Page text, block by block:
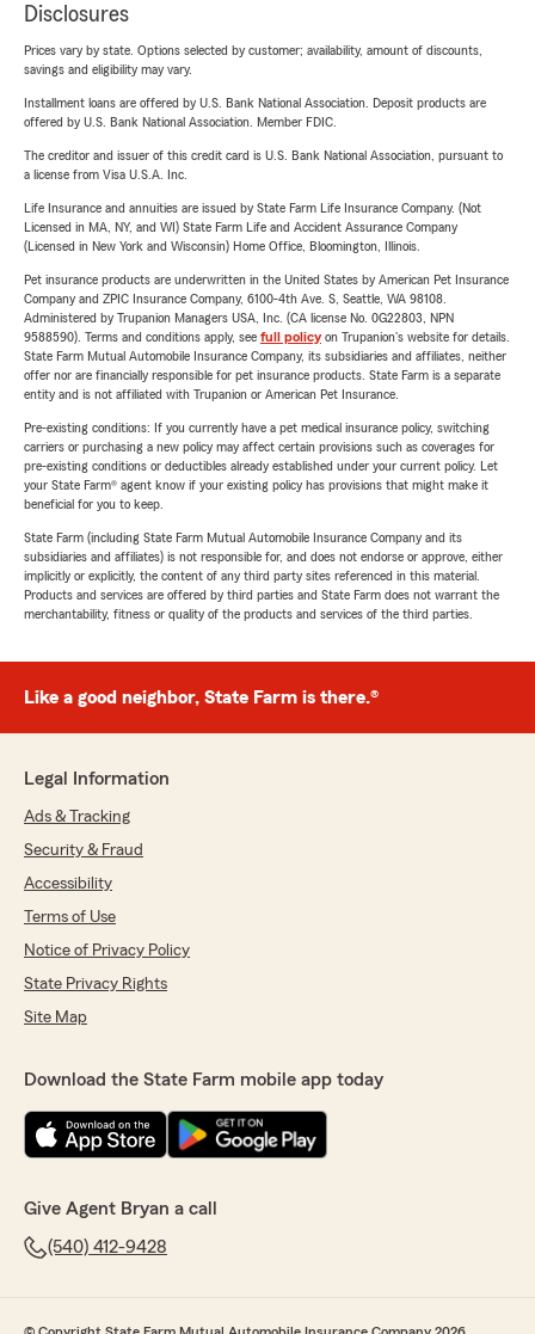
Disclosures
Prices vary by state. Options selected by customer; availability, amount of discounts,
savings and eligibility may vary.
Installment loans are offered by U.S. Bank National Association. Deposit products are
offered by U.S. Bank National Association. Member FDIC.
The creditor and issuer of this credit card is U.S. Bank National Association, pursuant to
a license from Visa U.S.A. Inc.
Life Insurance and annuities are issued by State Farm Life Insurance Company. (Not
Licensed in MA, NY, and WI) State Farm Life and Accident Assurance Company
(Licensed in New York and Wisconsin) Home Office, Bloomington, Illinois.
Pet insurance products are underwritten in the United States by American Pet Insurance
Company and ZPIC Insurance Company, 6100-4th Ave. S, Seattle, WA 98108.
Administered by Trupanion Managers USA, Inc. (CA license No. 0G22803, NPN
9588590). Terms and conditions apply, see full policyon Trupanion's website for details.
State Farm Mutual Automobile Insurance Company, its subsidiaries and affiliates, neither
offer nor are financially responsible for pet insurance products. State Farm is a separate
entity and is not affiliated with Trupanion or American Pet Insurance.
Pre-existing conditions: If you currently have a pet medical insurance policy, switching
carriers or purchasing a new policy may affect certain provisions such as coverages for
pre-existing conditions or deductibles already established under your current policy. Let
your State Farm® agent know if your existing policy has provisions that might make it
beneficial for you to keep.
State Farm (including State Farm Mutual Automobile Insurance Company and its
subsidiaries and affiliates) is not responsible for, and does not endorse or approve, either
implicitly or explicitly, the content of any third party sites referenced in this material.
Products and services are offered by third parties and State Farm does not warrant the
merchantability, fitness or quality of the products and services of the third parties.
Like a good neighbor, State Farm is there.®
Legal Information
Ads & Tracking
Security & Fraud
Accessibility
Terms of Use
Notice of Privacy Policy
State Privacy Rights
Site Map
Download the State Farm mobile app today
Give Agent Bryan a call
(540) 412-9428